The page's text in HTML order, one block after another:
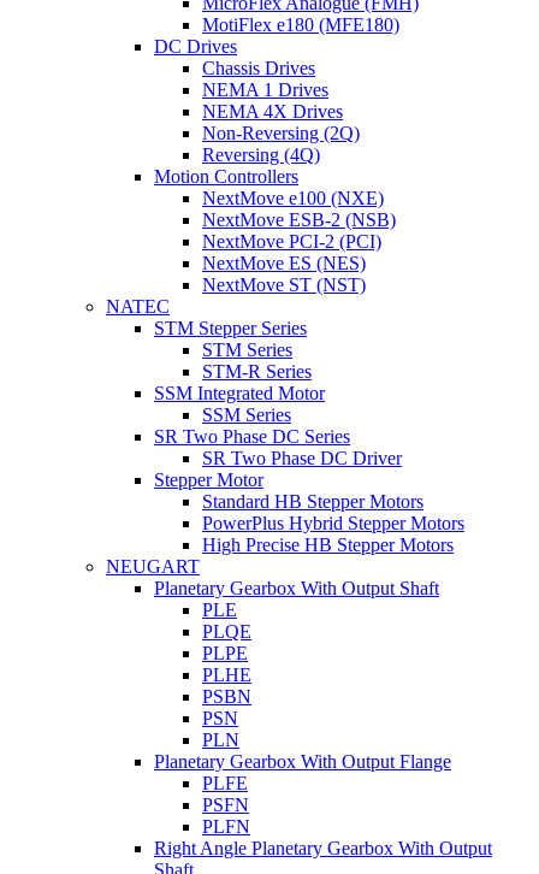
MotiFlex e180 (MFE180)
DC Drives
Chassis Drives
NEMA 1 Drives
NEMA 4X Drives
Non-Reversing (2Q)
Reversing (4Q)
Motion Controllers
NextMove e100 (NXE)
NextMove ESB-2 (NSB)
NextMove PCI-2 (PCI)
NextMove ES (NES)
NextMove ST (NST)
NATEC
STM Stepper Series
STM Series
STM-R Series
SSM Integrated Motor
SSM Series
SR Two Phase DC Series
SR Two Phase DC Driver
Stepper Motor
Standard HB Stepper Motors
PowerPlus Hybrid Stepper Motors
High Precise HB Stepper Motors
NEUGART
Planetary Gearbox With Output Shaft
PLE
PLQE
PLPE
PLHE
PSBN
PSN
PLN
Planetary Gearbox With Output Flange
PLFE
PSFN
PLFN
Right Angle Planetary Gearbox With Output
Shaft